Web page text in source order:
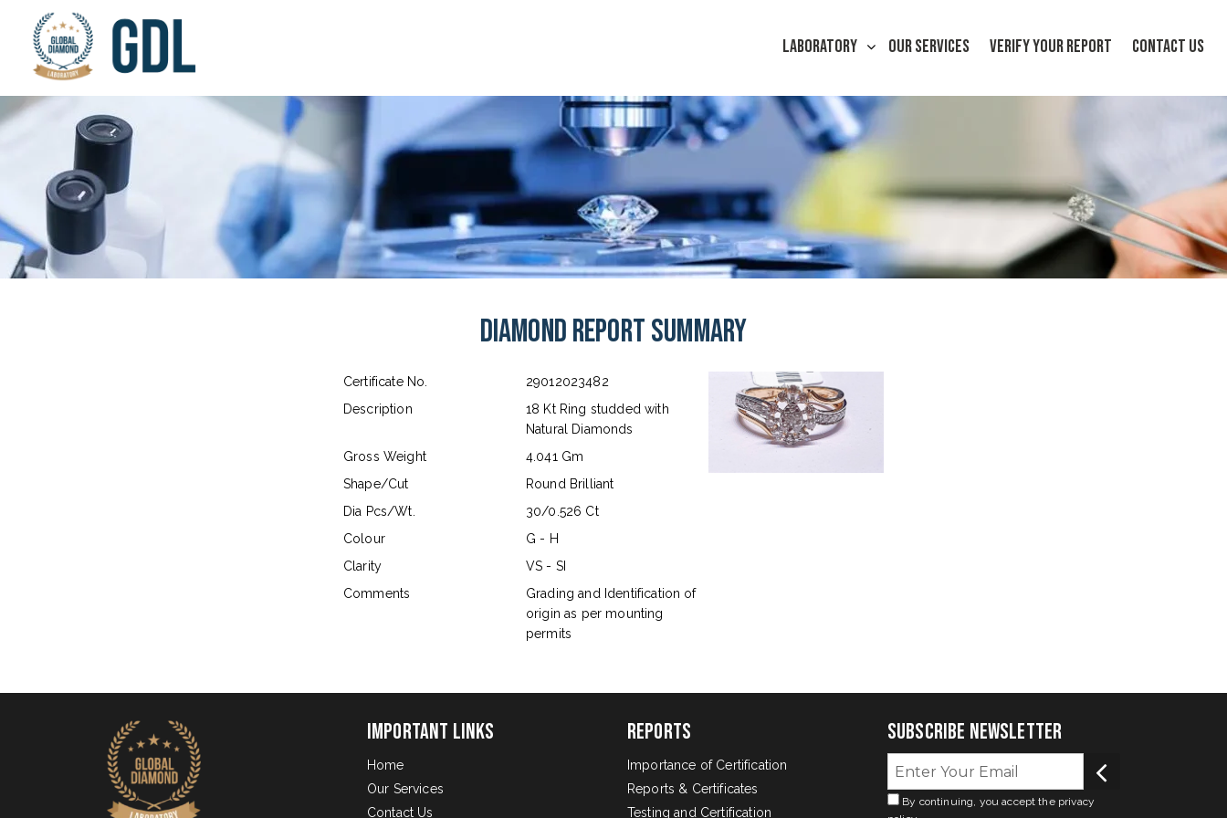
LABORATORY OUR SERVICES VERIFY YOUR REPORT CONTACT US
Diamond Report Summary
Certificate No.
29012023482
Description
18 Kt Ring studded with
Natural Diamonds
Gross Weight
4.041 Gm
Shape/Cut
Round Brilliant
Dia Pcs/Wt.
30/0.526 Ct
Colour
G - H
Clarity
VS - SI
Comments
Grading and Identification of
origin as per mounting
permits
Important Links
Home
Our Services
Contact Us
Reports
Importance of Certification
Reports & Certificates
Testing and Certification
Subscribe Newsletter
By continuing, you accept the privacy